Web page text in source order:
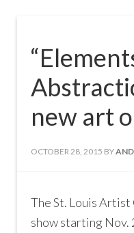
new art
OCTOBER 28, 2015 BY
The St. Louis Artist
show starting Nov.